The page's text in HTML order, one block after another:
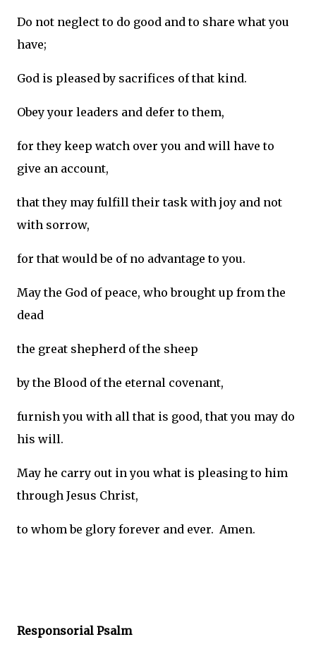
Do not neglect to do good and to share what you
have;
God is pleased by sacrifices of that kind.
Obey your leaders and defer to them,
for they keep watch over you and will have to
give an account,
that they may fulfill their task with joy and not
with sorrow,
for that would be of no advantage to you.
May the God of peace, who brought up from the
dead
the great shepherd of the sheep
by the Blood of the eternal covenant,
furnish you with all that is good, that you may do
his will.
May he carry out in you what is pleasing to him
through Jesus Christ,
to whom be glory forever and ever. Amen.
Responsorial Psalm